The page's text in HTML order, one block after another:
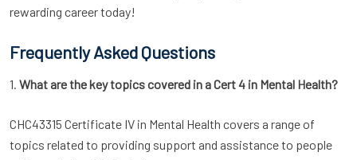
rewarding career today!
Frequently Asked Questions
1. What are the key topics covered in a Cert 4 in Mental Health?
CHC43315 Certificate IV in Mental Health covers a range of
topics related to providing support and assistance to people